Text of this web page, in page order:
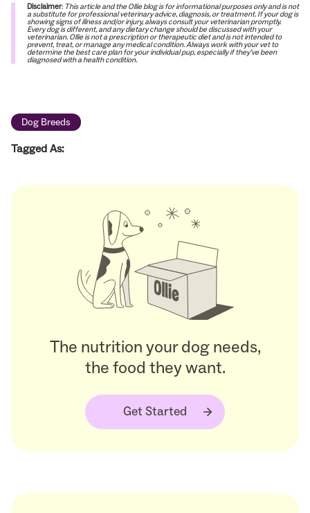
Disclaimer: This article and the Ollie blog is for informational purposes only and is not
a substitute for professional veterinary advice, diagnosis, or treatment. If your dog is
showing signs of illness and/or injury, always consult your veterinarian promptly.
Every dog is different, and any dietary change should be discussed with your
veterinarian. Ollie is not a prescription or therapeutic diet and is not intended to
prevent, treat, or manage any medical condition. Always work with your vet to
determine the best care plan for your individual pup, especially if they’ve been
diagnosed with a health condition.
Dog Breeds
Tagged As:
The nutrition your dog needs,
the food they want.
Get Started